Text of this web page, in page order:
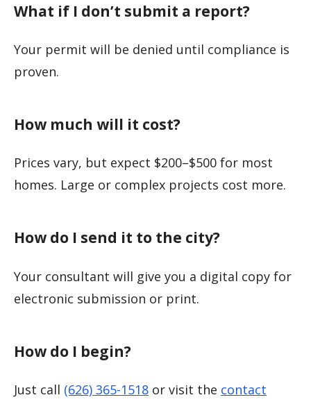
What if I don’t submit a report?
Your permit will be denied until compliance is
proven.
How much will it cost?
Prices vary, but expect $200–$500 for most
homes. Large or complex projects cost more.
How do I send it to the city?
Your consultant will give you a digital copy for
electronic submission or print.
How do I begin?
Just call (626) 365-1518 or visit the contact